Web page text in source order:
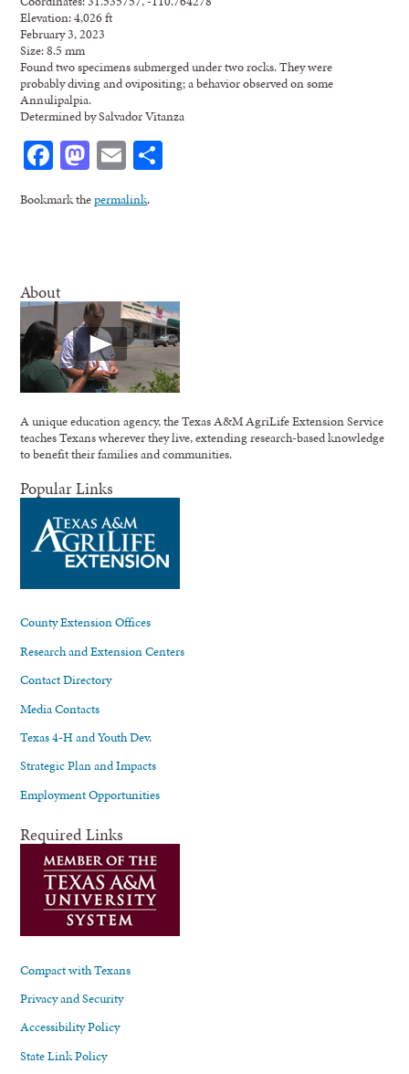
Elevation: 4,026 ft
February 3, 2023
Size: 8.5 mm
Found two specimens submerged under two rocks. They were
probably diving and ovipositing; a behavior observed on some
Annulipalpia.
Determined by Salvador Vitanza
Facebook
Mastodon
Email
Bookmark thepermalink.
About
A unique education agency, the Texas A&M AgriLife Extension Service
teaches Texans wherever they live, extending research-based knowledge
to benefit their families and communities.
Popular Links
County Extension Offices
Research and Extension Centers
Contact Directory
Media Contacts
Texas 4-H and Youth Dev.
Strategic Plan and Impacts
Employment Opportunities
Required Links
Compact with Texans
Privacy and Security
Accessibility Policy
State Link Policy